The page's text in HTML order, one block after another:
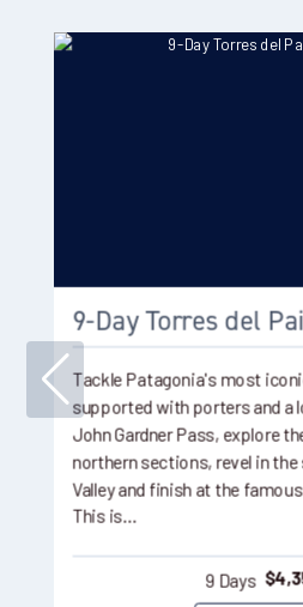
9-Day Torres del
Tackle Patagonia's most
supported with porters and a
John Gardner Pass, explore
northern sections, revel in the
Valley and finish at the
This is…
9 Days $